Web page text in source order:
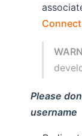
Connect
Please
username